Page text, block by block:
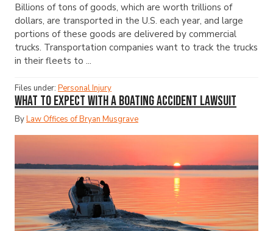
Billions of tons of goods, which are worth trillions of
dollars, are transported in the U.S. each year, and large
portions of these goods are delivered by commercial
trucks. Transportation companies want to track the trucks
in their fleets to ...
Files under: Personal Injury
What to Expect with a Boating Accident Lawsuit
ByLaw Offices of Bryan Musgrave